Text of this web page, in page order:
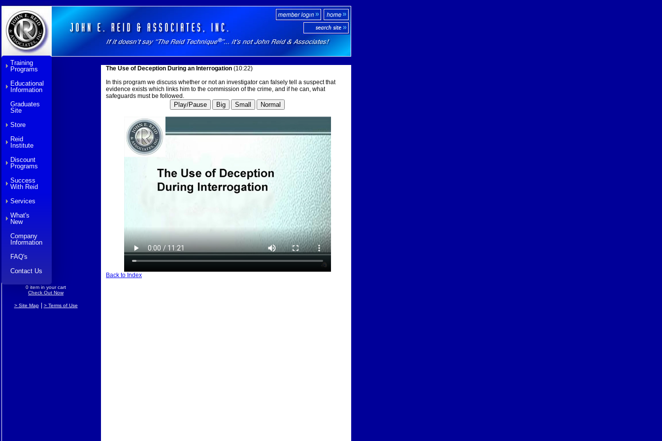
Training
Programs
Educational
Information
Graduates
Site
Store
Reid
Institute
Discount
Programs
Success
With Reid
Services
What's
New
Company
Information
FAQ's
Contact Us
0 item in your cart
Check Out Now
> Site Map > Terms of Use
The Use of Deception During an Interrogation (10:22)
In this program we discuss whether or not an investigator can falsely tell a suspect that
evidence exists which links him to the commission of the crime, and if he can, what
safeguards must be followed.
Play/Pause Big Small Normal
Back to Index